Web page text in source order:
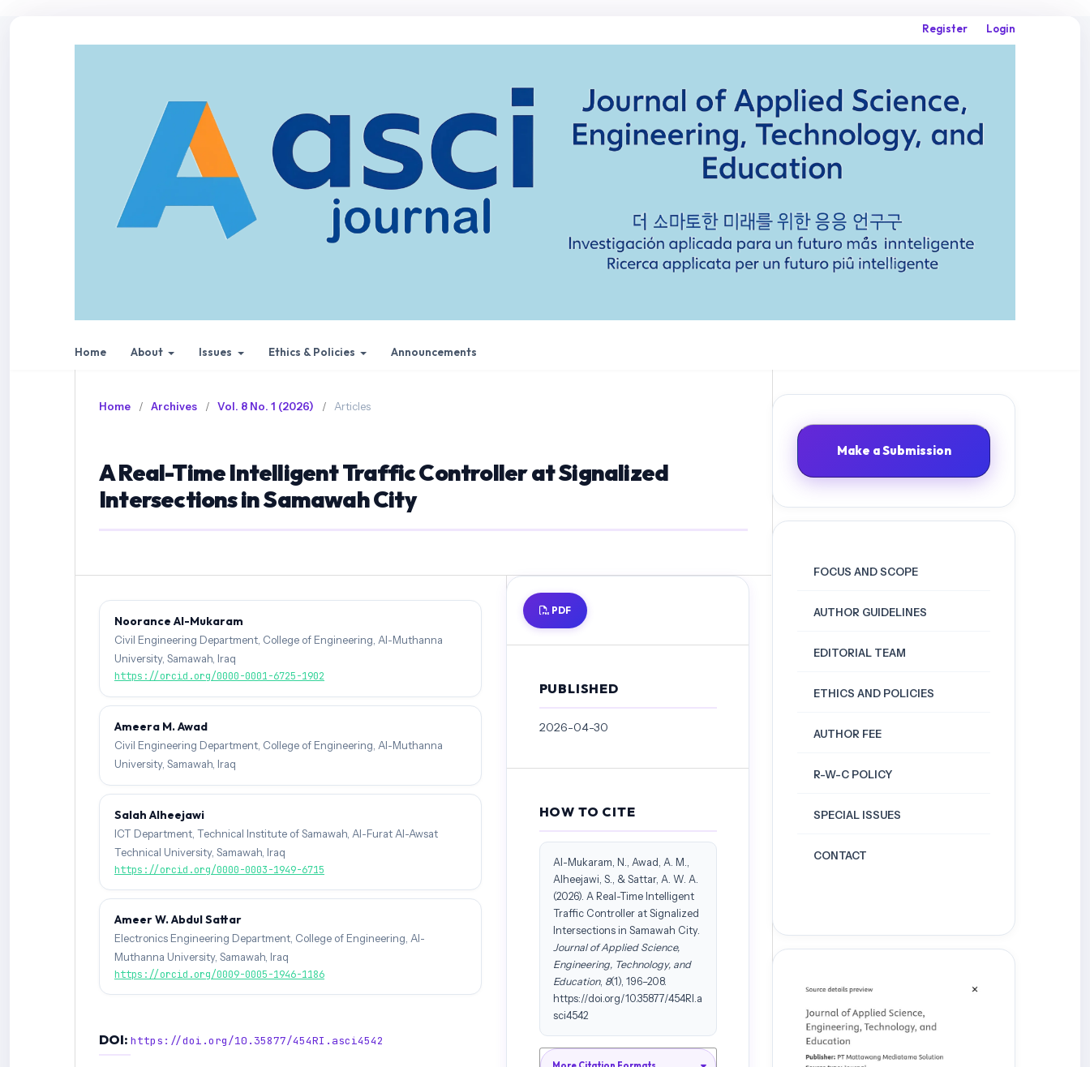
Home About Issues Ethics & Policies Announcements
Register Login
Home / Archives / Vol. 8 No. 1 (2026) / Articles
A Real-Time Intelligent Traffic Controller at Signalized
Intersections in Samawah City
Noorance Al-Mukaram
Civil Engineering Department, College of Engineering, Al-Muthanna
University, Samawah, Iraq
https://orcid.org/0000-0001-6725-1902
Ameera M. Awad
Civil Engineering Department, College of Engineering, Al-Muthanna
University, Samawah, Iraq
Salah Alheejawi
ICT Department, Technical Institute of Samawah, Al-Furat Al-Awsat
Technical University, Samawah, Iraq
https://orcid.org/0000-0003-1949-6715
Ameer W. Abdul Sattar
Electronics Engineering Department, College of Engineering, Al-
Muthanna University, Samawah, Iraq
https://orcid.org/0009-0005-1946-1186
DOI: https://doi.org/10.35877/454RI.asci4542
PDF
PUBLISHED
2026-04-30
HOW TO CITE
Al-Mukaram, N., Awad, A. M.,
Alheejawi, S., & Sattar, A. W. A.
(2026). A Real-Time Intelligent
Traffic Controller at Signalized
Intersections in Samawah City.
Journal of Applied Science,
Engineering, Technology, and
Education, 8(1), 196–208.
https://doi.org/10.35877/454RI.a
sci4542
Make a Submission
FOCUS AND SCOPE
AUTHOR GUIDELINES
EDITORIAL TEAM
ETHICS AND POLICIES
AUTHOR FEE
R-W-C POLICY
SPECIAL ISSUES
CONTACT